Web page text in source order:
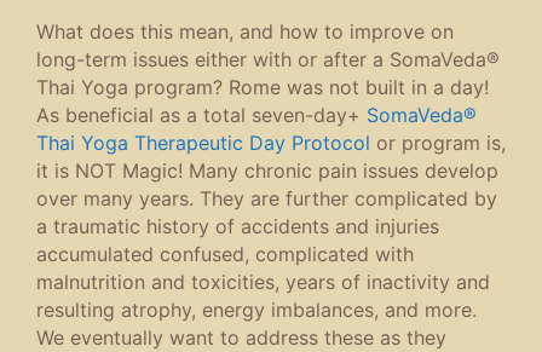
What does this mean, and how to improve on
long-term issues either with or after a SomaVeda®
Thai Yoga program? Rome was not built in a day!
As beneficial as a total seven-day+ SomaVeda®
Thai Yoga Therapeutic Day Protocol or program is,
it is NOT Magic! Many chronic pain issues develop
over many years. They are further complicated by
a traumatic history of accidents and injuries
accumulated confused, complicated with
malnutrition and toxicities, years of inactivity and
resulting atrophy, energy imbalances, and more.
We eventually want to address these as they